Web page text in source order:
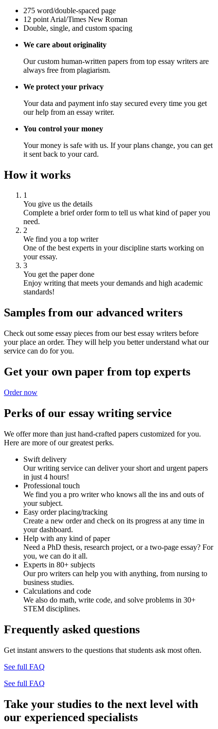
275 word/double-spaced page
12 point Arial/Times New Roman
Double, single, and custom spacing
We care about originality
Our custom human-written papers from top essay writers are
always free from plagiarism.
We protect your privacy
Your data and payment info stay secured every time you get
our help from an essay writer.
You control your money
Your money is safe with us. If your plans change, you can get
it sent back to your card.
How it works
1
You give us the details
Complete a brief order form to tell us what kind of paper you
need.
2
We find you a top writer
One of the best experts in your discipline starts working on
your essay.
3
You get the paper done
Enjoy writing that meets your demands and high academic
standards!
Samples from our advanced writers
Check out some essay pieces from our best essay writers before
your place an order. They will help you better understand what our
service can do for you.
Get your own paper from top experts
Order now
Perks of our essay writing service
We offer more than just hand-crafted papers customized for you.
Here are more of our greatest perks.
Swift delivery
Our writing service can deliver your short and urgent papers
in just 4 hours!
Professional touch
We find you a pro writer who knows all the ins and outs of
your subject.
Easy order placing/tracking
Create a new order and check on its progress at any time in
your dashboard.
Help with any kind of paper
Need a PhD thesis, research project, or a two-page essay? For
you, we can do it all.
Experts in 80+ subjects
Our pro writers can help you with anything, from nursing to
business studies.
Calculations and code
We also do math, write code, and solve problems in 30+
STEM disciplines.
Frequently asked questions
Get instant answers to the questions that students ask most often.
See full FAQ
See full FAQ
Take your studies to the next level with
our experienced specialists